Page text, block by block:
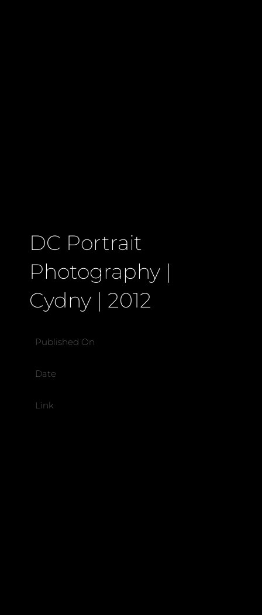
DC Portrait
Photography |
Cydny | 2012
Published On
Date
Link